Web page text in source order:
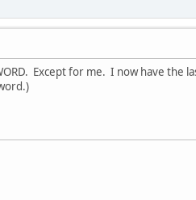
Except for me. I now have the